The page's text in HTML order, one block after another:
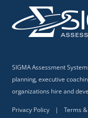
SIGMA Assessment
planning, executive
organizations hire and
Privacy Policy | Terms